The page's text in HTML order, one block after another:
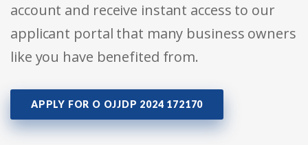
account and receive instant access to our
applicant portal that many business owners
like you have benefited from.
APPLY FOR O OJJDP 2024 172170